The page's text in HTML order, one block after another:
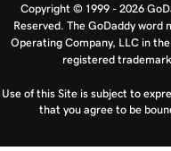
Copyright © 1999 - 2026
Reserved. The GoDaddy
Operating Company, LLC in
registered
Use of this Site is subject to
that you agree to be